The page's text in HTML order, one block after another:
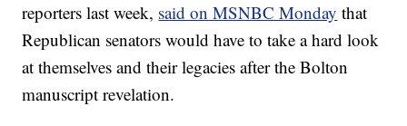
reporters last week, said on MSNBC Monday that
Republican senators would have to take a hard look
at themselves and their legacies after the Bolton
manuscript revelation.